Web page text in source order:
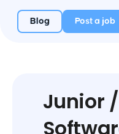
Blog Post a job
Junior